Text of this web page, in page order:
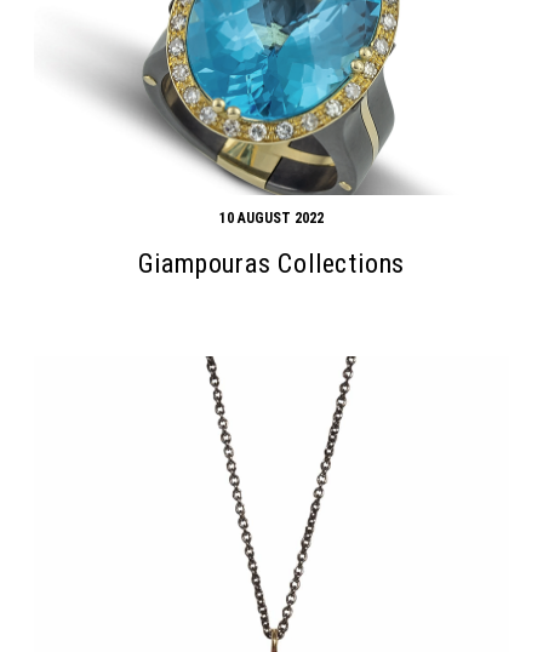
10 AUGUST 2022
Giampouras Collections